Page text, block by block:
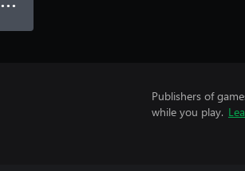
● ● ●
Publishers of
while you play.